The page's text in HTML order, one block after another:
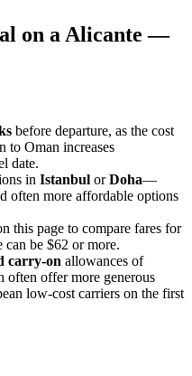
on a Alicante —
before departure, as the cost
to Oman increases
date.
in Istanbul orDoha—
often more affordable options
this page to compare fares for
can be $62 or more.
carry-on allowances of
often offer more generous
low-cost carriers on the first